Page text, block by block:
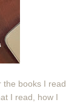
the books I read
I read, how I